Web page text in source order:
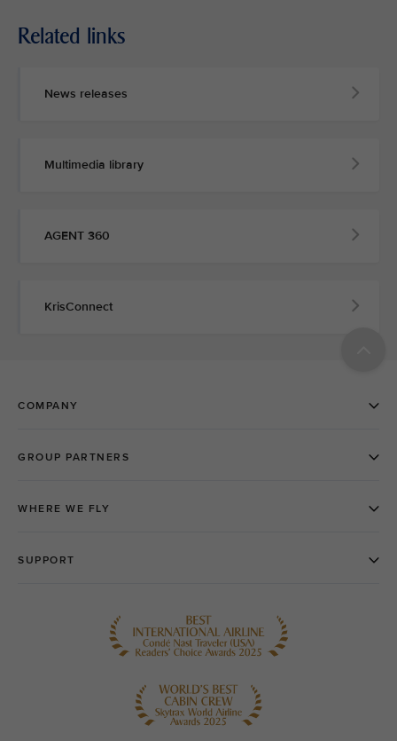
Related links
News releases
Multimedia library
AGENT 360
KrisConnect